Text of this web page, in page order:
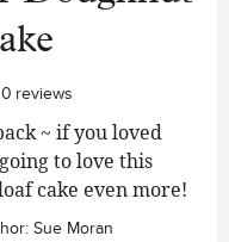
0 reviews
~ if you loved
to love this
cake even more!
Sue Moran